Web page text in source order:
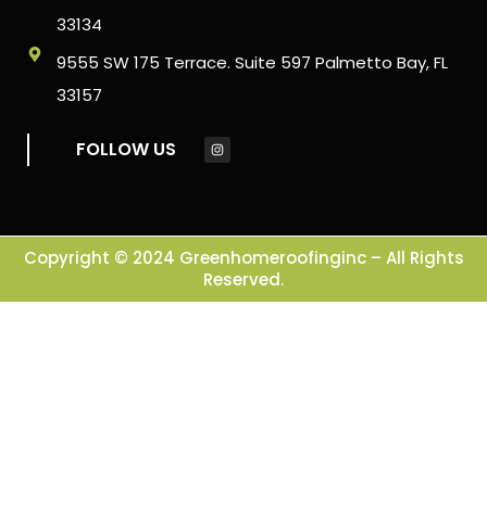
33134
9555 SW 175 Terrace. Suite 597 Palmetto Bay, FL
33157
FOLLOW US
Copyright © 2024 Greenhomeroofinginc – All Rights
Reserved.